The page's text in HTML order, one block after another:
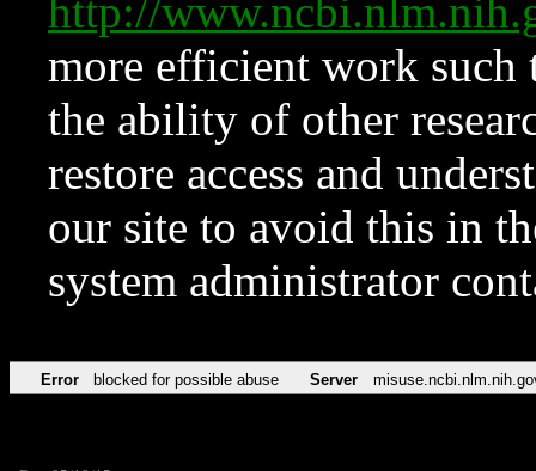
http://
more efficient work such
the ability of other
restore access and
our site to avoid this in
system administrator
Error blocked for possible abuse Server